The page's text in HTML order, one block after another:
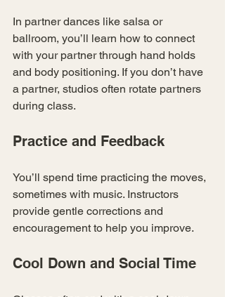
In partner dances like salsa or
ballroom, you’ll learn how to connect
with your partner through hand holds
and body positioning. If you don’t have
a partner, studios often rotate partners
during class.
Practice and Feedback
You’ll spend time practicing the moves,
sometimes with music. Instructors
provide gentle corrections and
encouragement to help you improve.
Cool Down and Social Time